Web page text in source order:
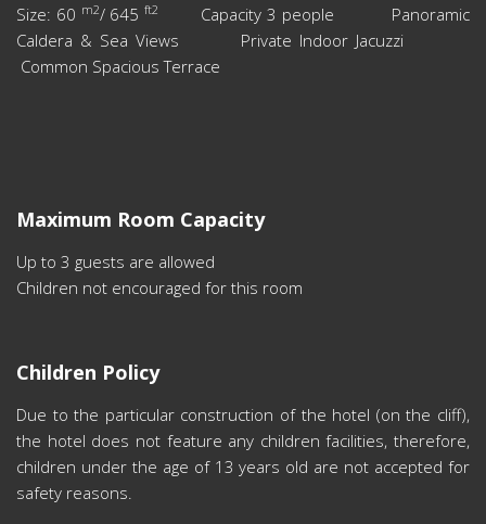
Size: 60 m2/ 645ft2
Capacity 3 people Panoramic
Caldera & Sea Views Private Indoor Jacuzzi
Common Spacious Terrace
Maximum Room Capacity
Up to 3 guests are allowed
Children not encouraged for this room
Children Policy
Due to the particular construction of the hotel (on the cliff),
the hotel does not feature any children facilities, therefore,
children under the age of 13 years old are not accepted for
safety reasons.